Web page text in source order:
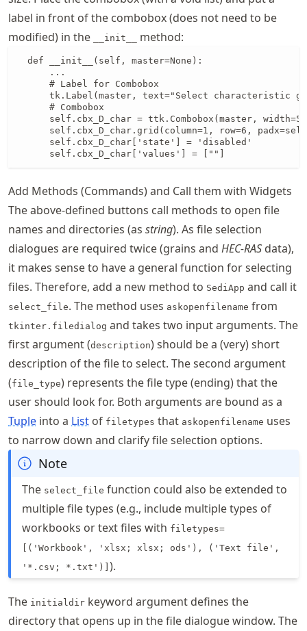
label in front of the combobox (does not need to be
modified) in the
__init__ method:
  def __init__(self, master=None):
      ...
      # Label for Combobox
tk.Label(master, text="Select characteristic
      # Combobox
      self.cbx_D_char = ttk.Combobox(master, width=5)
self.cbx_D_char.grid(column=1, row=6,
      self.cbx_D_char['state'] = 'disabled'
      self.cbx_D_char['values'] = [""]
Add Methods (Commands) and Call them with Widgets
The above-defined buttons call methods to open file
names and directories (as string). As file selection
dialogues are required twice (grains and HEC-RAS data),
it makes sense to have a general function for selecting
files. Therefore, add a new method to SediApp and call it
select_file. The method uses askopenfilename from
tkinter.filedialog and takes two input arguments. The
first argument (description) should be a (very) short
description of the file to select. The second argument
(file_type) represents the file type (ending) that the
user should look for. Both arguments are bound as a
Tuple into a List of filetypes that askopenfilename uses
to narrow down and clarify file selection options.
Note
The select_file function could also be extended to
multiple file types (e.g., include multiple types of
workbooks or text files with filetypes=
[('Workbook', 'xlsx; xlsx; ods'), ('Text file',
'*.csv; *.txt')] ).
The initialdir keyword argument defines the
directory that opens up in the file dialogue window. The